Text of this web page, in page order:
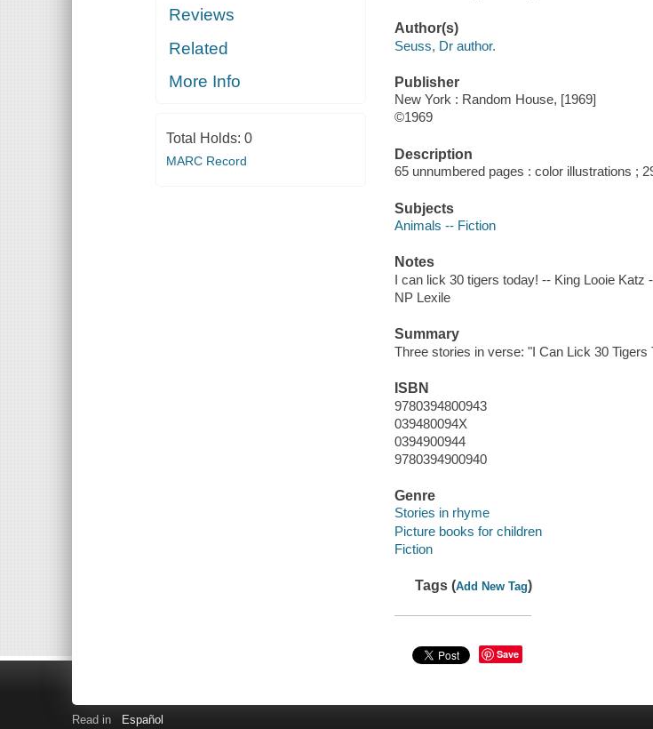
Reviews
Related
More Info
Total Holds: 0
MARC Record
Author(s)
Seuss, Dr author.
Publisher
New York : Random House, [1969]
©1969
Description
65 unnumbered pages : color illustrations ;
Subjects
Animals -- Fiction
Notes
I can lick 30 tigers today! -- King Looie Katz
NP Lexile
Summary
Three stories in verse: "I Can Lick 30
ISBN
9780394800943
039480094X
0394900944
9780394900940
Genre
Stories in rhyme
Picture books for children
Fiction
Tags (Add New Tag)
Save
Read in Español